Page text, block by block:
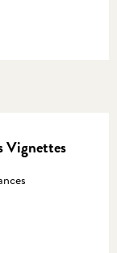
Vignettes